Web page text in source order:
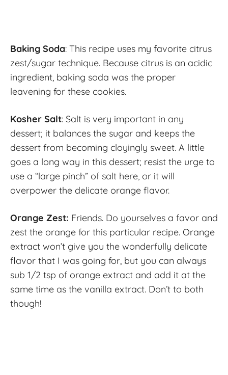
Baking Soda: This recipe uses my favorite citrus
zest/sugar technique. Because citrus is an acidic
ingredient, baking soda was the proper
leavening for these cookies.
Kosher Salt: Salt is very important in any
dessert; it balances the sugar and keeps the
dessert from becoming cloyingly sweet. A little
goes a long way in this dessert; resist the urge to
use a “large pinch” of salt here, or it will
overpower the delicate orange flavor.
Orange Zest: Friends. Do yourselves a favor and
zest the orange for this particular recipe. Orange
extract won’t give you the wonderfully delicate
flavor that I was going for, but you can always
sub 1/2 tsp of orange extract and add it at the
same time as the vanilla extract. Don’t to both
though!